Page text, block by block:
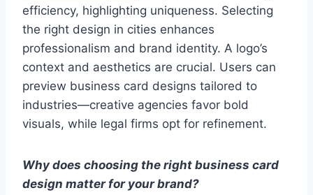
efficiency, highlighting uniqueness. Selecting
the right design in cities enhances
professionalism and brand identity. A logo’s
context and aesthetics are crucial. Users can
preview business card designs tailored to
industries—creative agencies favor bold
visuals, while legal firms opt for refinement.
Why does choosing the right business card
design matter for your brand?